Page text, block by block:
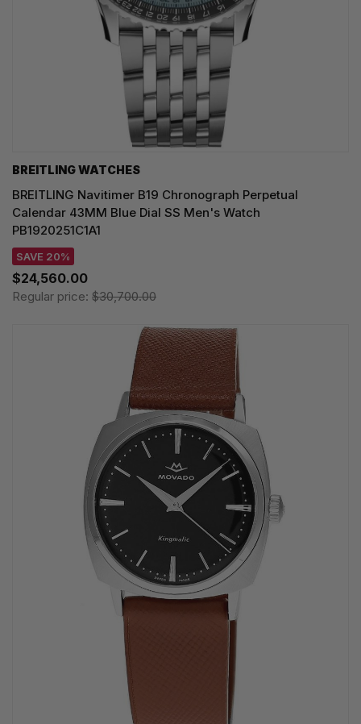
BREITLING WATCHES
BREITLING Navitimer B19 Chronograph Perpetual
Calendar 43MM Blue Dial SS Men's Watch
PB1920251C1A1
SAVE 20%
$24,560.00
Regular price: $30,700.00